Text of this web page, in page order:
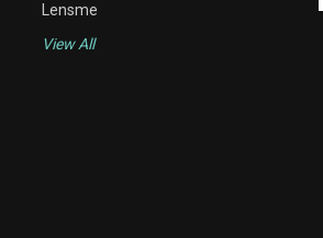
Lensme
View All